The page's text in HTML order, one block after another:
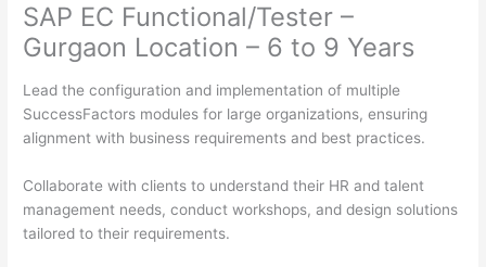
SAP EC Functional/Tester –
Gurgaon Location – 6 to 9 Years
Lead the configuration and implementation of multiple
SuccessFactors modules for large organizations, ensuring
alignment with business requirements and best practices.
Collaborate with clients to understand their HR and talent
management needs, conduct workshops, and design solutions
tailored to their requirements.